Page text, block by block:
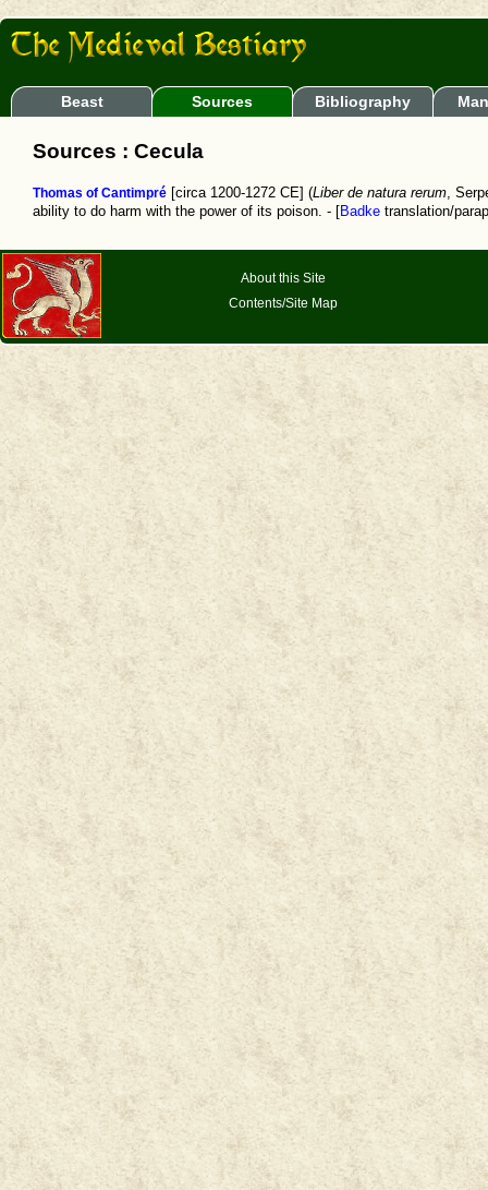
Beast Sources Bibliography
Sources : Cecula
Thomas of Cantimpré [circa 1200-1272 CE] (Liber de natura rerum ,
ability to do harm with the power of its poison. - [Badke translation/
About this Site
Contents/Site Map